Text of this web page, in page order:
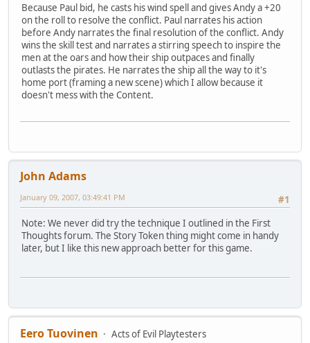
Because Paul bid, he casts his wind spell and gives Andy a +20
on the roll to resolve the conflict. Paul narrates his action
before Andy narrates the final resolution of the conflict. Andy
wins the skill test and narrates a stirring speech to inspire the
men at the oars and how their ship outpaces and finally
outlasts the pirates. He narrates the ship all the way to it's
home port (framing a new scene) which I allow because it
doesn't mess with the Content.
John Adams
#1
January 09, 2007, 03:49:41 PM
Note: We never did try the technique I outlined in the First
Thoughts forum. The Story Token thing might come in handy
later, but I like this new approach better for this game.
Eero Tuovinen
Acts of Evil Playtesters